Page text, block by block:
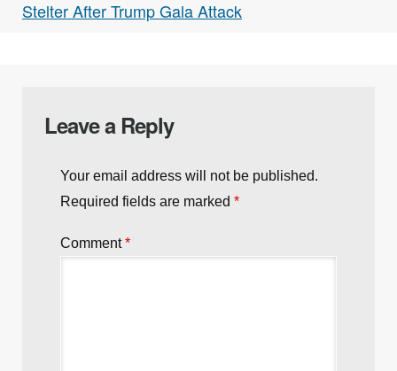
Stelter After Trump Gala Attack
Leave a Reply
Your email address will not be published.
Required fields are marked *
Comment*